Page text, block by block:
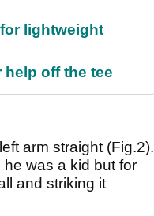
lightweight
off the tee
arm straight (Fig.2).
was a kid but for
and striking it